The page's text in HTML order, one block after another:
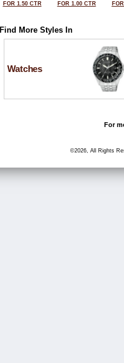
FOR 1.50 CTR
FOR 1.00 CTR
Find More Styles In
Watches
For
©2026, All Rights